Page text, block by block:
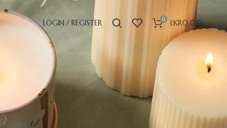
LOGIN / REGISTER 0 LKR0.00